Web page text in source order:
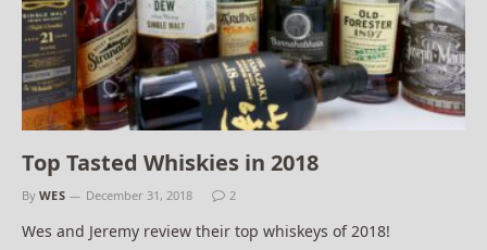
Top Tasted Whiskies in 2018
By WES December 31, 2018 2
Wes and Jeremy review their top whiskeys of 2018!